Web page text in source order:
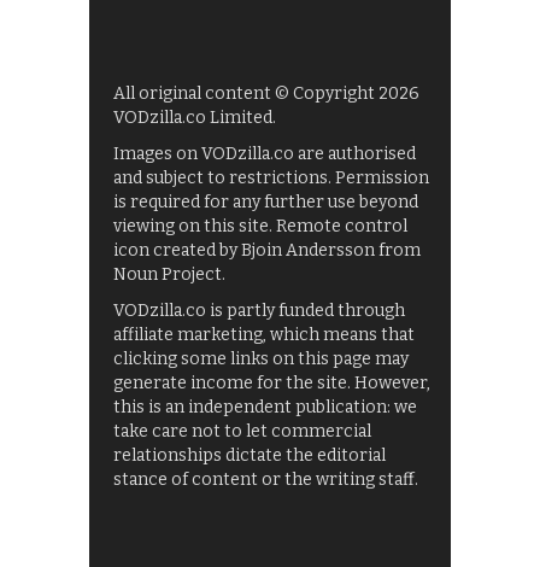
All original content © Copyright 2026
VODzilla.co Limited.
Images on VODzilla.co are authorised
and subject to restrictions. Permission
is required for any further use beyond
viewing on this site. Remote control
icon created by Bjoin Andersson from
Noun Project.
VODzilla.co is partly funded through
affiliate marketing, which means that
clicking some links on this page may
generate income for the site. However,
this is an independent publication: we
take care not to let commercial
relationships dictate the editorial
stance of content or the writing staff.